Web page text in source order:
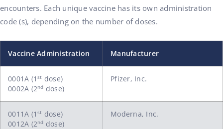
encounters. Each unique vaccine has its own administration
code (s), depending on the number of doses.
Vaccine Administration Manufacturer
0001A (1 st dose)
0002A (2nd dose)
Pfizer, Inc.
0011A (1 st dose)
0012A (2nd dose)
Moderna, Inc.